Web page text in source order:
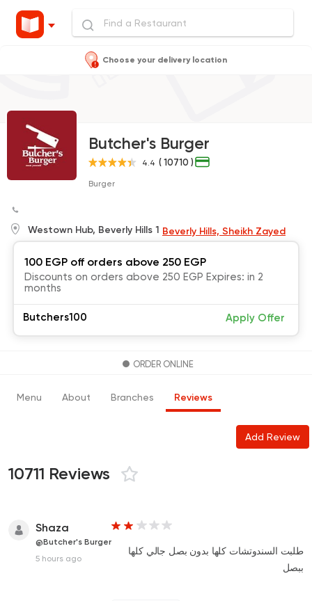
Choose your delivery location
Butcher's Burger
4.4 ( 10710 )
Burger
Westown Hub, Beverly Hills 1 Beverly Hills, Sheikh Zayed
100 EGP off orders above 250 EGP
Discounts on orders above 250 EGP Expires: in 2
months
Butchers100 Apply Offer
ORDER ONLINE
Menu About Branches Reviews
Add Review
10711 Reviews
Shaza
@Butcher's Burger
5 hours ago
طلبت السندوتشات كلها بدون بصل جالي كلها
ببصل